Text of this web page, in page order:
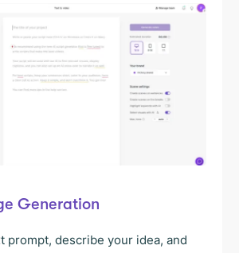
Generation
prompt, describe your idea, and